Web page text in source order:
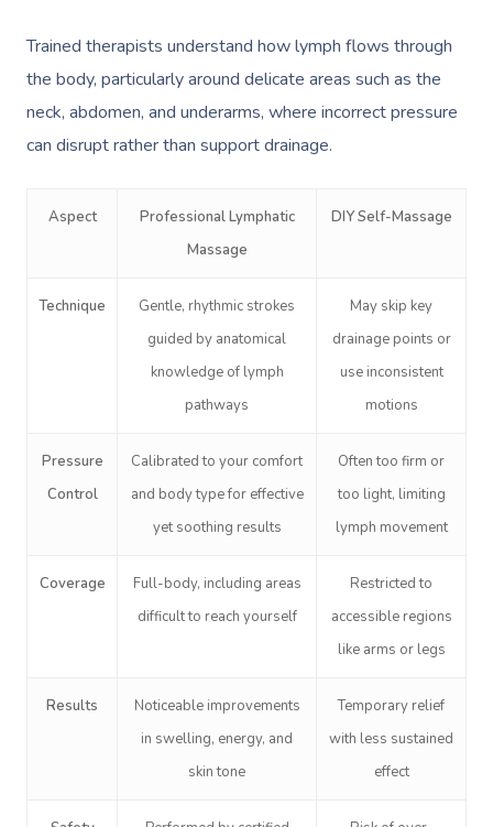
Trained therapists understand how lymph flows through
the body, particularly around delicate areas such as the
neck, abdomen, and underarms, where incorrect pressure
can disrupt rather than support drainage.
Aspect
Professional Lymphatic
Massage
DIY Self-Massage
Technique
Gentle, rhythmic strokes
guided by anatomical
knowledge of lymph
pathways
May skip key
drainage points or
use inconsistent
motions
Pressure
Control
Calibrated to your comfort
and body type for effective
yet soothing results
Often too firm or
too light, limiting
lymph movement
Coverage
Full-body, including areas
difficult to reach yourself
Restricted to
accessible regions
like arms or legs
Results
Noticeable improvements
in swelling, energy, and
skin tone
Temporary relief
with less sustained
effect